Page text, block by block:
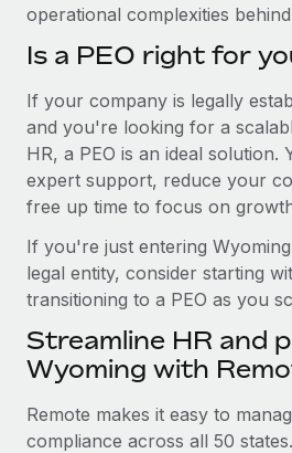
operational complexities
Is a PEO right for
If your company is legally
and you're looking for a
HR, a PEO is an ideal solution.
expert support, reduce your
free up time to focus on
If you're just entering
legal entity, consider starting
transitioning to a PEO as you
Streamline HR and
Wyoming with
Remote makes it easy to
compliance across all 50 states.